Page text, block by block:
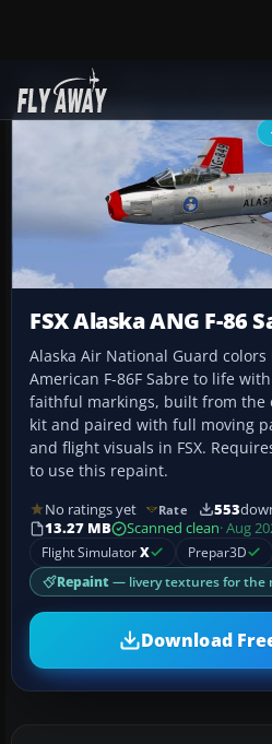
Add-ons
FSX Alaska ANG F-86
Alaska Air National Guard
American F-86F Sabre to life
faithful markings, built from the
kit and paired with full moving
and flight visuals in FSX.
to use this repaint.
No ratings yet Rate 553
13.27 MB
Scanned clean· Aug
Flight SimulatorX Prepar3D
Repaint — livery textures for the
Download